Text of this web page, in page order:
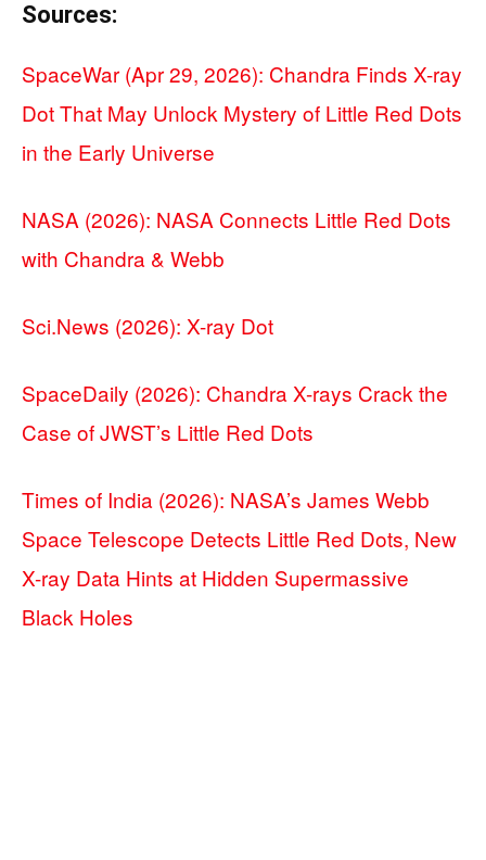
Sources:
SpaceWar (Apr 29, 2026): Chandra Finds X-ray
Dot That May Unlock Mystery of Little Red Dots
in the Early Universe
NASA (2026): NASA Connects Little Red Dots
with Chandra & Webb
Sci.News (2026): X-ray Dot
SpaceDaily (2026): Chandra X-rays Crack the
Case of JWST’s Little Red Dots
Times of India (2026): NASA’s James Webb
Space Telescope Detects Little Red Dots, New
X-ray Data Hints at Hidden Supermassive
Black Holes